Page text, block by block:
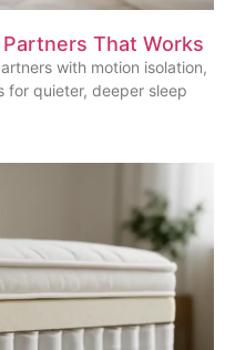
That Works
with motion isolation,
quieter, deeper sleep